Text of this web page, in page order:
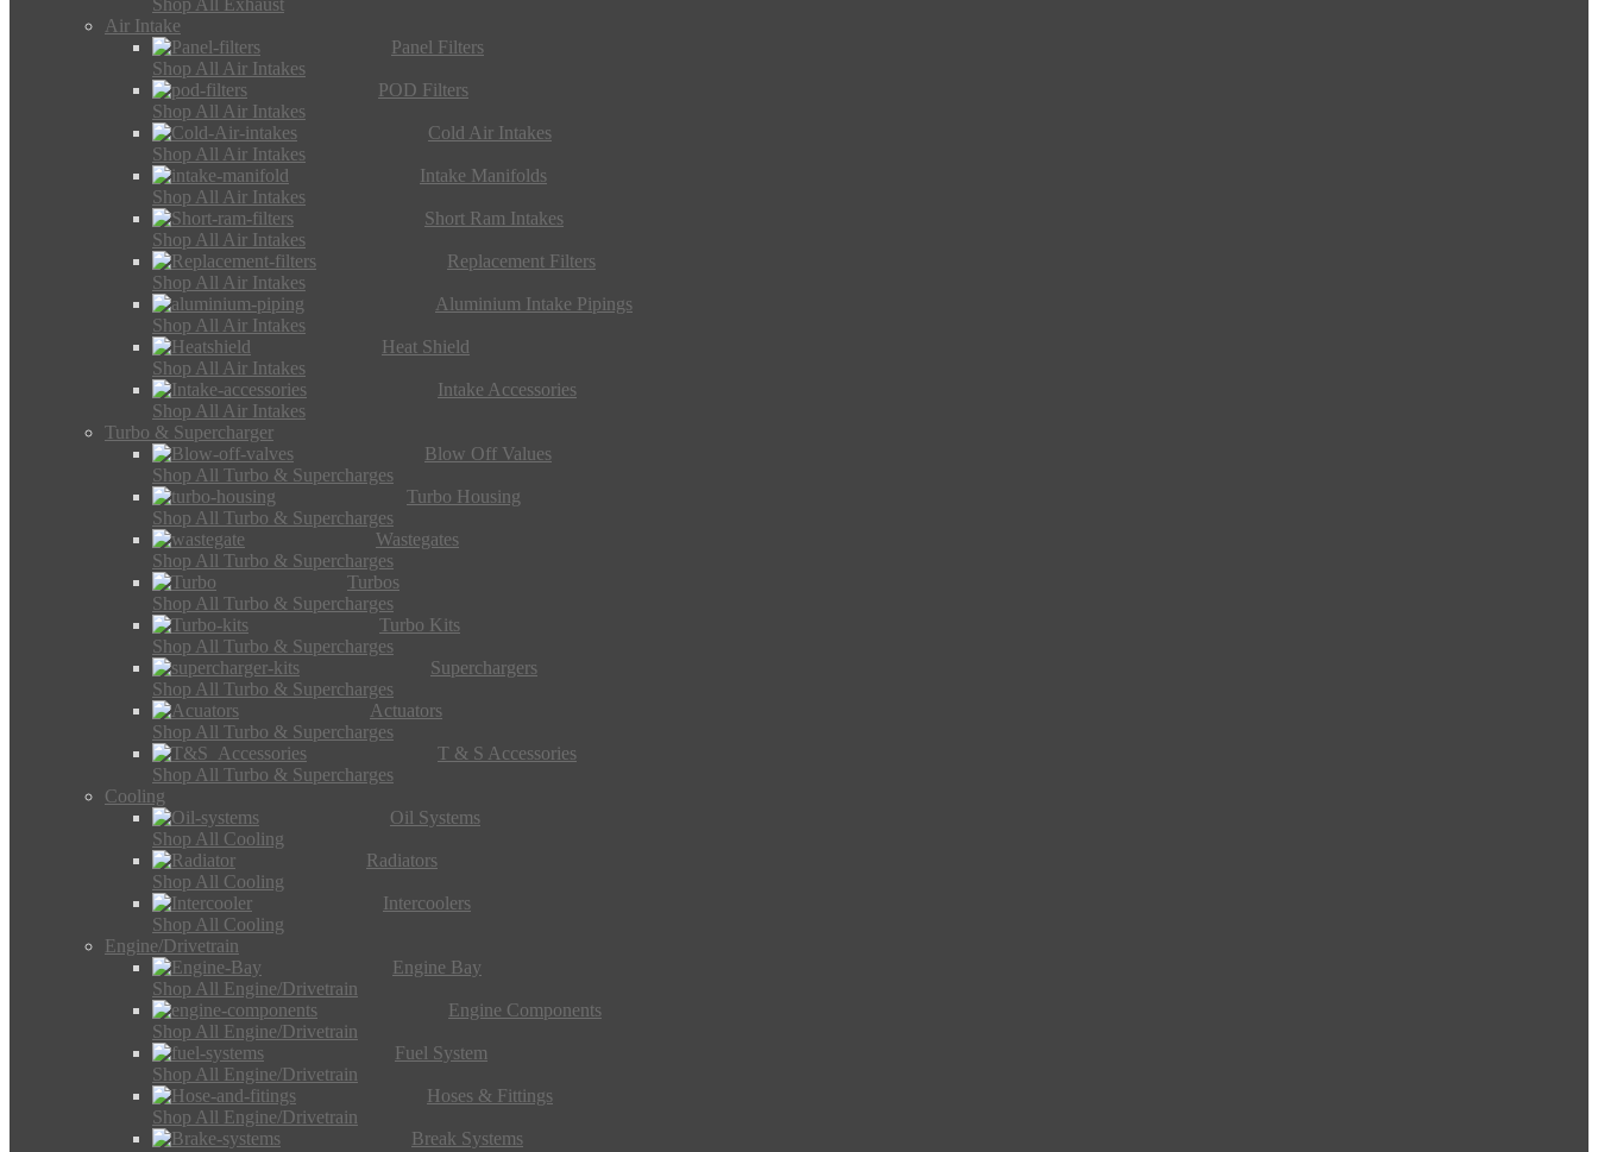
Shop All Exhaust
Air Intake
Panel Filters
Shop All Air Intakes
POD Filters
Shop All Air Intakes
Cold Air Intakes
Shop All Air Intakes
Intake Manifolds
Shop All Air Intakes
Short Ram Intakes
Shop All Air Intakes
Replacement Filters
Shop All Air Intakes
Aluminium Intake Pipings
Shop All Air Intakes
Heat Shield
Shop All Air Intakes
Intake Accessories
Shop All Air Intakes
Turbo & Supercharger
Blow Off Values
Shop All Turbo & Supercharges
Turbo Housing
Shop All Turbo & Supercharges
Wastegates
Shop All Turbo & Supercharges
Turbos
Shop All Turbo & Supercharges
Turbo Kits
Shop All Turbo & Supercharges
Superchargers
Shop All Turbo & Supercharges
Actuators
Shop All Turbo & Supercharges
T & S Accessories
Shop All Turbo & Supercharges
Cooling
Oil Systems
Shop All Cooling
Radiators
Shop All Cooling
Intercoolers
Shop All Cooling
Engine/Drivetrain
Engine Bay
Shop All Engine/Drivetrain
Engine Components
Shop All Engine/Drivetrain
Fuel System
Shop All Engine/Drivetrain
Hoses & Fittings
Shop All Engine/Drivetrain
Break Systems